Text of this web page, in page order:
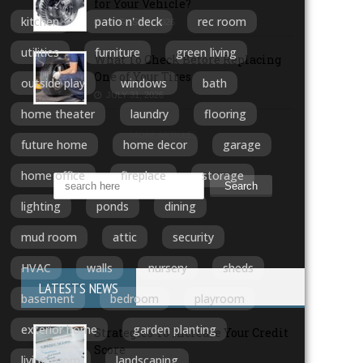
for Your Vehicle?
AUGUST 3, 2026
What To Check Before Replacing
One of Your Tires
JULY 31, 2026
MORE ARTICLES
LATESTS NEWS
Strategies To Increase Your Credit
Score
kitchen patio n' deck
rec room
utilities
furniture
green living
outside play
windows
bath
home theater
laundry
flooring
future home
home decor
garage
home office
fireplace
storage
lighting
ponds
dining
mud room
attic
security
HVAC
walls nursery
sheds
basement
bedroom
playroom
exterior home
garden planting